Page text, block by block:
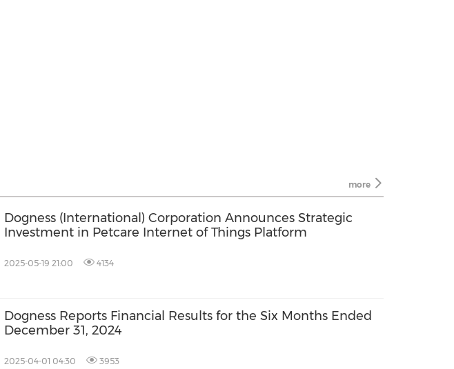
more
Dogness (International) Corporation Announces Strategic
Investment in Petcare Internet of Things Platform
2025-05-19 21:00 4134
Dogness Reports Financial Results for the Six Months Ended
December 31, 2024
2025-04-01 04:30 3953